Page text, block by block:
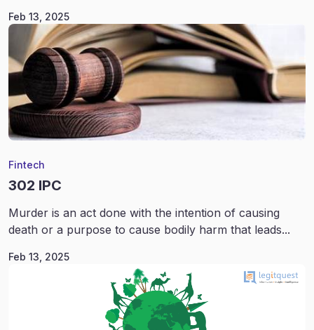
Feb 13, 2025
Fintech
302 IPC
Murder is an act done with the intention of causing
death or a purpose to cause bodily harm that leads...
Feb 13, 2025